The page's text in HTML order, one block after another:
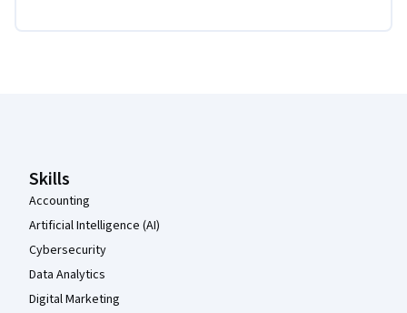
Skills
Accounting
Artificial Intelligence (AI)
Cybersecurity
Data Analytics
Digital Marketing